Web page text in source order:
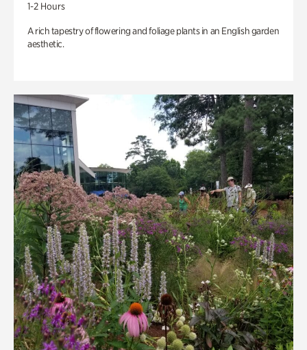
1-2 Hours
A rich tapestry of flowering and foliage plants in an English garden
aesthetic.